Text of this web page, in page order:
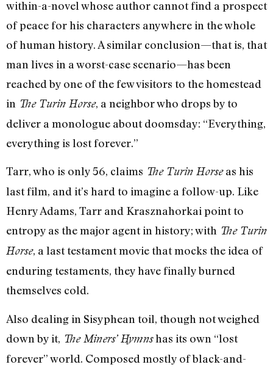
within-a-novel whose author cannot find a prospect
of peace for his characters anywhere in the whole
of human history. A similar conclusion—that is, that
man lives in a worst-case scenario—has been
reached by one of the few visitors to the homestead
in The Turin Horse, a neighbor who drops by to
deliver a monologue about doomsday: “Everything,
everything is lost forever.”
Tarr, who is only 56, claims The Turin Horseas his
last film, and it’s hard to imagine a follow-up. Like
Henry Adams, Tarr and Krasznahorkai point to
entropy as the major agent in history; with The Turin
Horse, a last testament movie that mocks the idea of
enduring testaments, they have finally burned
themselves cold.
Also dealing in Sisyphean toil, though not weighed
down by it, The Miners’ Hymnshas its own “lost
forever” world. Composed mostly of black-and-